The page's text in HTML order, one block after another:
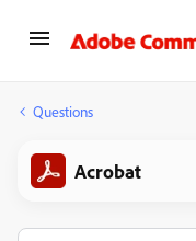
Questions
Acrobat